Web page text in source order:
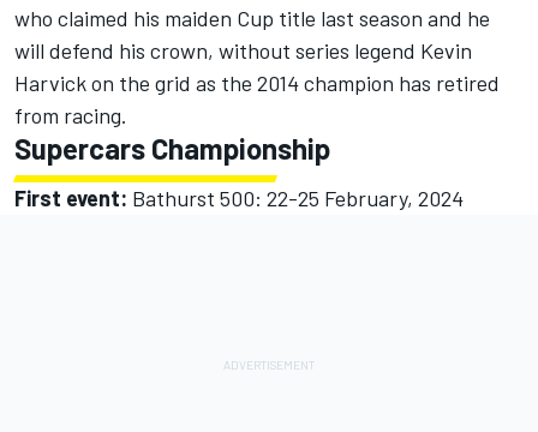
who claimed his maiden Cup title last season and he
will defend his crown, without series legend Kevin
Harvick on the grid as the 2014 champion has retired
from racing.
Supercars Championship
First event: Bathurst 500: 22-25 February, 2024